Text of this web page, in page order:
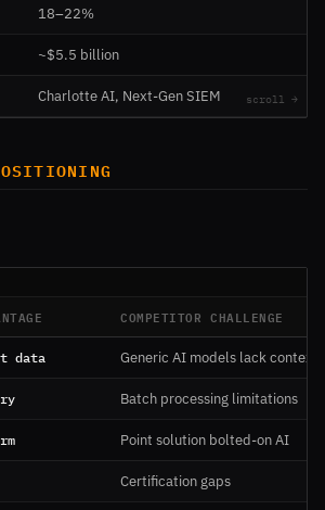
18–22%
~$5.5 billion
Charlotte AI, Next-Gen SIEM
COMPETITOR CHALLENGE
data Generic AI models lack context
Batch processing limitations
Point solution bolted-on AI
Certification gaps